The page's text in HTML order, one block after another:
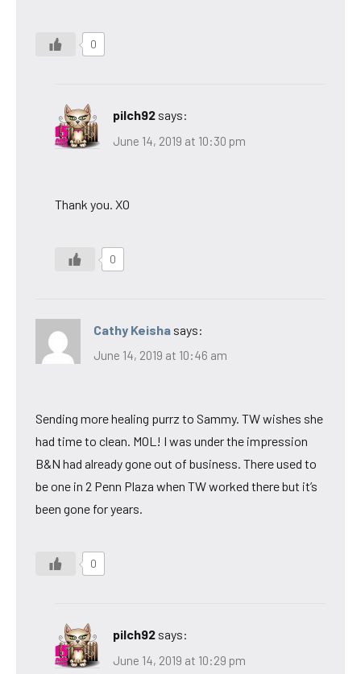
0
pilch92 says:
June 14, 2019 at 10:30 pm
Thank you. XO
0
Cathy Keisha says:
June 14, 2019 at 10:46 am
Sending more healing purrz to Sammy. TW wishes she
had time to clean. MOL! I was under the impression
B&N had already gone out of business. There used to
be one in 2 Penn Plaza when TW worked there but it’s
been gone for years.
0
pilch92 says:
June 14, 2019 at 10:29 pm